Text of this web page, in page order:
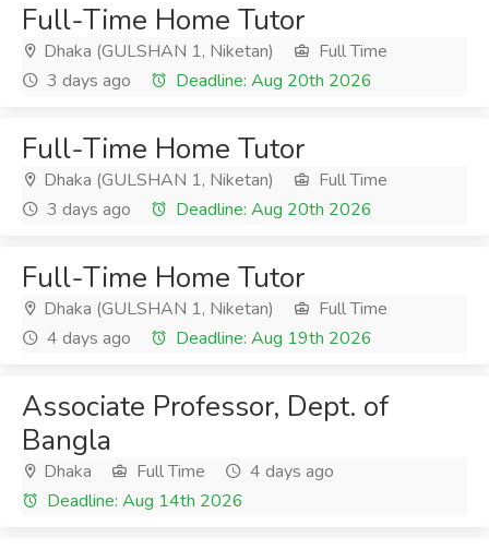
Full-Time Home Tutor
Dhaka (GULSHAN 1, Niketan)
Full Time
3 days ago
Deadline: Aug 20th 2026
Full-Time Home Tutor
Dhaka (GULSHAN 1, Niketan)
Full Time
3 days ago
Deadline: Aug 20th 2026
Full-Time Home Tutor
Dhaka (GULSHAN 1, Niketan)
Full Time
4 days ago
Deadline: Aug 19th 2026
Associate Professor, Dept. of
Bangla
Dhaka Full Time
4 days ago
Deadline: Aug 14th 2026